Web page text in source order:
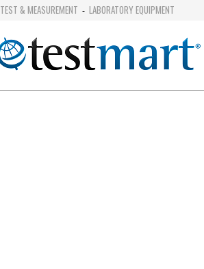
TEST & MEASUREMENT - LABORATORY EQUIPMENT